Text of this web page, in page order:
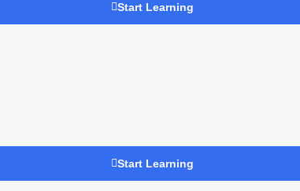
Start Learning
Start Learning